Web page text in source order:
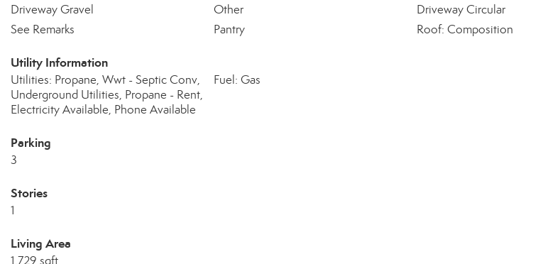
Driveway Gravel
Other
Driveway Circular
See Remarks
Pantry Roof: Composition
Utility Information
Utilities: Propane, Wwt - Septic Conv,
Underground Utilities, Propane - Rent,
Electricity Available, Phone Available
Fuel: Gas
Parking
3
Stories
1
Living Area
1,729 sqft